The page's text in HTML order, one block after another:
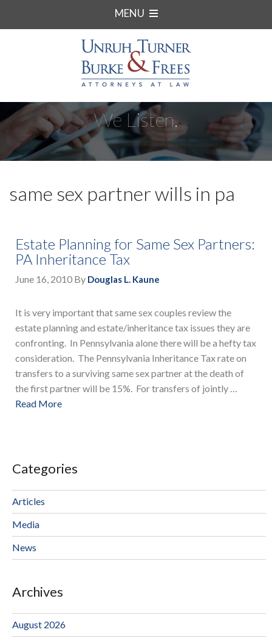
MENU
We Listen.
same sex partner wills in pa
Estate Planning for Same Sex Partners:
PA Inheritance Tax
June 16, 2010 By Douglas L. Kaune
It is very important that same sex couples review the
estate planning and estate/inheritance tax issues they are
confronting. In Pennsylvania alone there will be a hefty tax
consideration. The Pennsylvania Inheritance Tax rate on
transfers to a surviving same sex partner at the death of
the first partner will be 15%. For transfers of jointly …
Read More
Categories
Articles
Media
News
Archives
August 2026